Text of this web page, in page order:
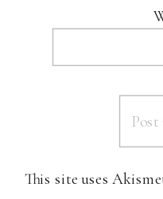
This site uses